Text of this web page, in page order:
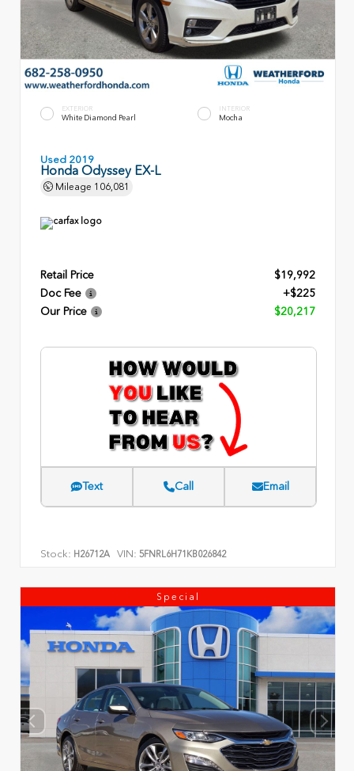
EXTERIOR
White Diamond Pearl
INTERIOR
Mocha
Used 2019
Honda Odyssey EX-L
Mileage 106,081
Retail Price
$19,992
Doc Fee
+$225
Our Price
$20,217
Text Call Email
Stock: H26712A VIN: 5FNRL6H71KB026842
Special